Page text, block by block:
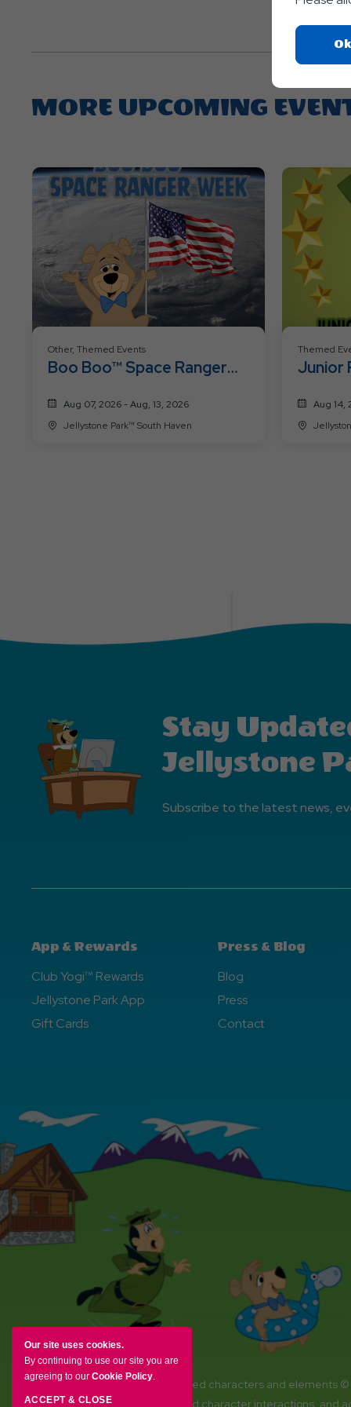
Our site uses cookies.
By continuing to use our site you are
agreeing to our Cookie Policy.
ACCEPT & CLOSE
MORE UPCOMING
Other, Themed Events
Boo Boo™ Space Ranger
Aug 07, 2026 - Aug, 13, 2026
Jellystone Park™ South Haven
Themed
Junior
Aug 14,
Stay
Jellystone
Subscribe to the latest news,
App & Rewards
Club Yogi™ Rewards
Jellystone Park App
Gift Cards
Press & Blog
Blog
Press
Contact
YOGI BEAR and all related characters and elements
Amenities, activities and character interactions, and
Ok